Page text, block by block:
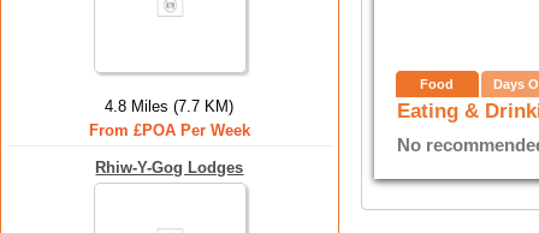
4.8 Miles (7.7 KM)
From £POA Per Week
Rhiw-Y-Gog Lodges
Food Days
Eating &
No